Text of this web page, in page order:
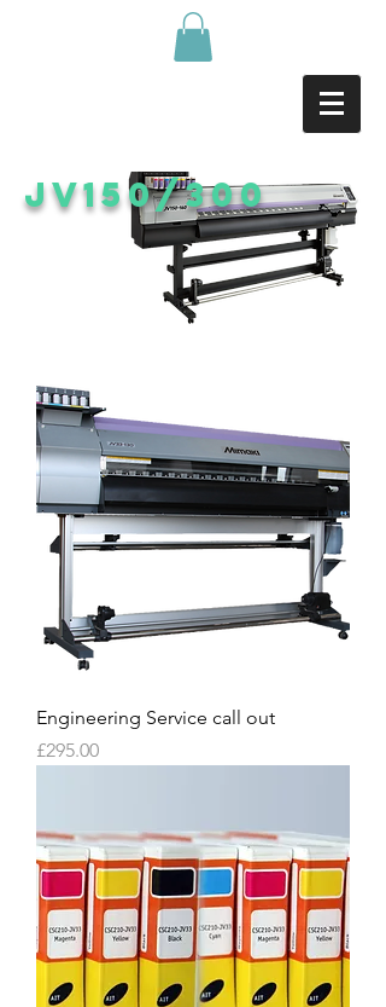
Jv150/300
Engineering Service call out
Price
£295.00